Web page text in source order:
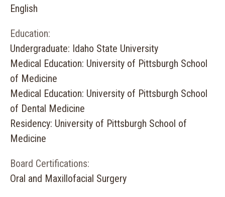
English
Education:
Undergraduate: Idaho State University
Medical Education: University of Pittsburgh School
of Medicine
Medical Education: University of Pittsburgh School
of Dental Medicine
Residency: University of Pittsburgh School of
Medicine
Board Certifications:
Oral and Maxillofacial Surgery